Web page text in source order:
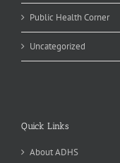
Public Health Corner
Uncategorized
Quick Links
About ADHS